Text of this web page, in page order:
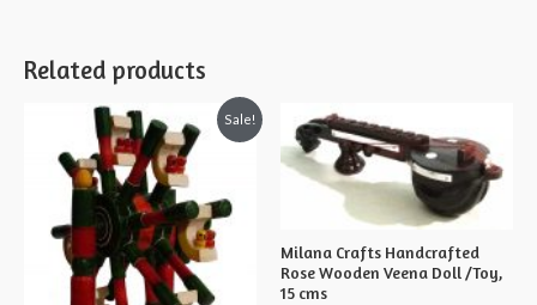
Related products
Sale!
Milana Crafts Handcrafted
Rose Wooden Veena Doll /Toy,
15 cms